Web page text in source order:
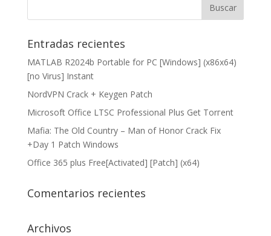
Entradas recientes
MATLAB R2024b Portable for PC [Windows] (x86x64)
[no Virus] Instant
NordVPN Crack + Keygen Patch
Microsoft Office LTSC Professional Plus Gеt Torгеnt
Mafia: The Old Country – Man of Honor Crack Fix
+Day 1 Patch Windows
Office 365 plus Free[Activated] [Patch] (x64)
Comentarios recientes
Archivos